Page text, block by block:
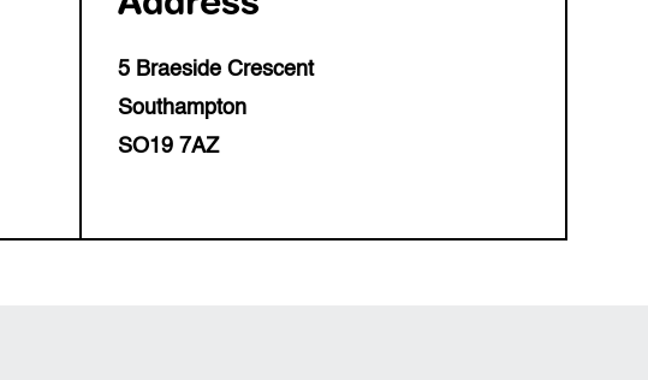
5 Braeside Crescent
Southampton
SO19 7AZ